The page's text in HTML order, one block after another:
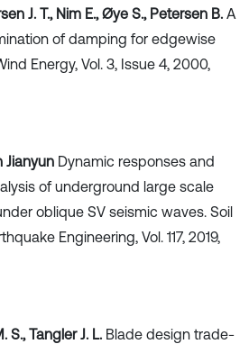
J. T., Nim E., Øye S., Petersen B. A
of damping for edgewise
Energy, Vol. 3, Issue 4, 2000,
Jianyun Dynamic responses and
of underground large scale
oblique SV seismic waves. Soil
Engineering, Vol. 117, 2019,
S., Tangler J. L. Blade design trade-